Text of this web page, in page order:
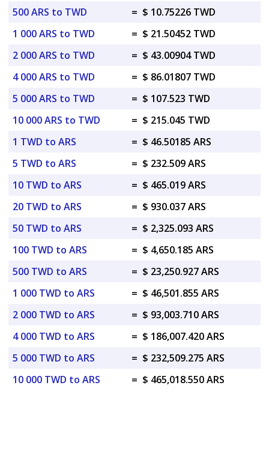
500 ARS to TWD
= $ 10.75226 TWD
1 000 ARS to TWD
= $ 21.50452 TWD
2 000 ARS to TWD
= $ 43.00904 TWD
4 000 ARS to TWD
= $ 86.01807 TWD
5 000 ARS to TWD
= $ 107.523 TWD
10 000 ARS to TWD
= $ 215.045 TWD
1 TWD to ARS
= $ 46.50185 ARS
5 TWD to ARS
= $ 232.509 ARS
10 TWD to ARS
= $ 465.019 ARS
20 TWD to ARS
= $ 930.037 ARS
50 TWD to ARS
= $ 2,325.093 ARS
100 TWD to ARS
= $ 4,650.185 ARS
500 TWD to ARS
= $ 23,250.927 ARS
1 000 TWD to ARS
= $ 46,501.855 ARS
2 000 TWD to ARS
= $ 93,003.710 ARS
4 000 TWD to ARS
= $ 186,007.420 ARS
5 000 TWD to ARS
= $ 232,509.275 ARS
10 000 TWD to ARS
= $ 465,018.550 ARS